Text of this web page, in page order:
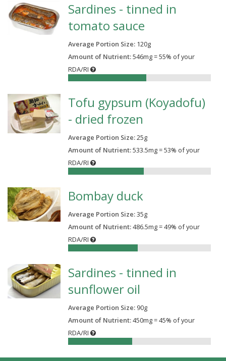
Sardines - tinned in
tomato sauce
Average Portion Size:120g
Amount of Nutrient:546mg = 55% of your
RDA/RI
Tofu gypsum (Koyadofu)
- dried frozen
Average Portion Size:25g
Amount of Nutrient:533.5mg = 53% of your
RDA/RI
Bombay duck
Average Portion Size:35g
Amount of Nutrient:486.5mg = 49% of your
RDA/RI
Sardines - tinned in
sunflower oil
Average Portion Size:90g
Amount of Nutrient:450mg = 45% of your
RDA/RI